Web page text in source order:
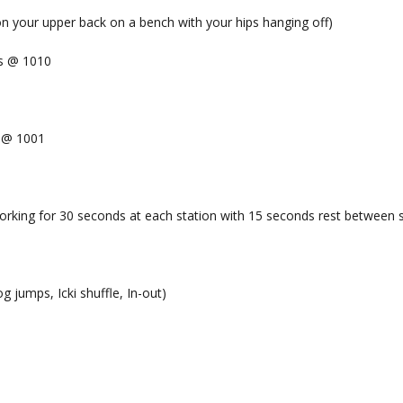
your upper back on a bench with your hips hanging off)
@ 1010
1001
for 30 seconds at each station with 15 seconds rest between
jumps, Icki shuffle, In-out)